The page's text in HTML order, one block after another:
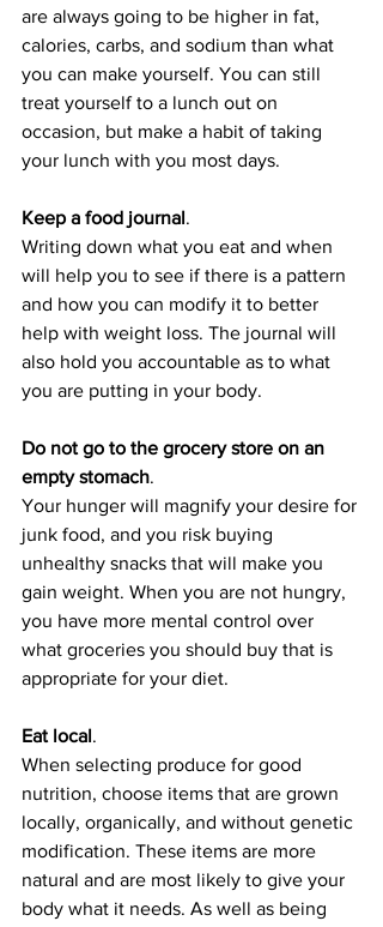
are always going to be higher in fat,
calories, carbs, and sodium than what
you can make yourself. You can still
treat yourself to a lunch out on
occasion, but make a habit of taking
your lunch with you most days.
Keep a food journal.
Writing down what you eat and when
will help you to see if there is a pattern
and how you can modify it to better
help with weight loss. The journal will
also hold you accountable as to what
you are putting in your body.
Do not go to the grocery store on an
empty stomach.
Your hunger will magnify your desire for
junk food, and you risk buying
unhealthy snacks that will make you
gain weight. When you are not hungry,
you have more mental control over
what groceries you should buy that is
appropriate for your diet.
Eat local.
When selecting produce for good
nutrition, choose items that are grown
locally, organically, and without genetic
modification. These items are more
natural and are most likely to give your
body what it needs. As well as being